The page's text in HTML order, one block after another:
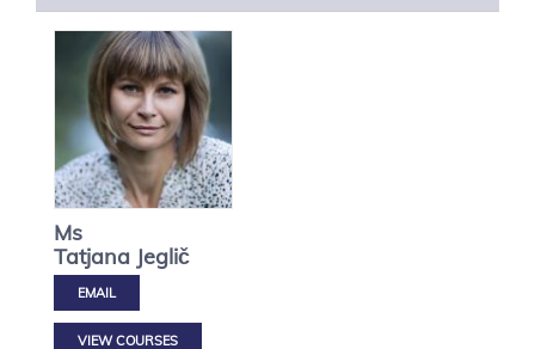
Ms
Tatjana Jeglič
VIEW COURSES